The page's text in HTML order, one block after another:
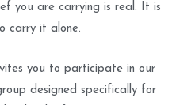
you are carrying is real. It is
carry it alone.
you to participate in our
designed specifically for